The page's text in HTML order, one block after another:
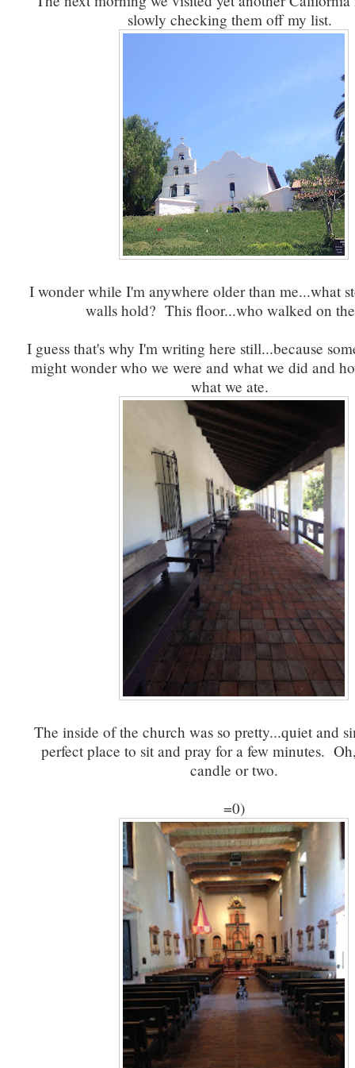
slowly checking them off my list.
I wonder while I'm anywhere older than me...what
walls hold? This floor...who walked on
I guess that's why I'm writing here still...because
might wonder who we were and what we did and
what we ate.
The inside of the church was so pretty...quiet and
perfect place to sit and pray for a few minutes.
candle or two.
=0)